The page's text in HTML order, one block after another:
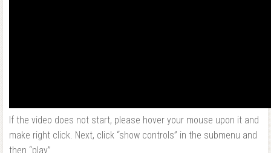
If the video does not start, please hover your mouse upon it and
make right click. Next, click “show controls” in the submenu and
then “play”.